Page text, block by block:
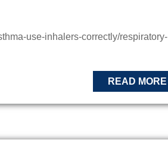
use-inhalers-correctly/respiratory-
READ MORE